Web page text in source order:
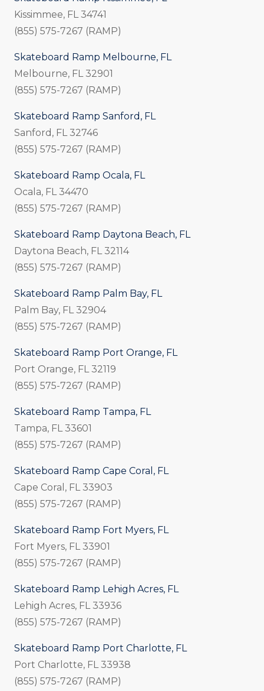
Kissimmee, FL 34741
(855) 575-7267 (RAMP)
Skateboard Ramp Melbourne, FL
Melbourne, FL 32901
(855) 575-7267 (RAMP)
Skateboard Ramp Sanford, FL
Sanford, FL 32746
(855) 575-7267 (RAMP)
Skateboard Ramp Ocala, FL
Ocala, FL 34470
(855) 575-7267 (RAMP)
Skateboard Ramp Daytona Beach, FL
Daytona Beach, FL 32114
(855) 575-7267 (RAMP)
Skateboard Ramp Palm Bay, FL
Palm Bay, FL 32904
(855) 575-7267 (RAMP)
Skateboard Ramp Port Orange, FL
Port Orange, FL 32119
(855) 575-7267 (RAMP)
Skateboard Ramp Tampa, FL
Tampa, FL 33601
(855) 575-7267 (RAMP)
Skateboard Ramp Cape Coral, FL
Cape Coral, FL 33903
(855) 575-7267 (RAMP)
Skateboard Ramp Fort Myers, FL
Fort Myers, FL 33901
(855) 575-7267 (RAMP)
Skateboard Ramp Lehigh Acres, FL
Lehigh Acres, FL 33936
(855) 575-7267 (RAMP)
Skateboard Ramp Port Charlotte, FL
Port Charlotte, FL 33938
(855) 575-7267 (RAMP)